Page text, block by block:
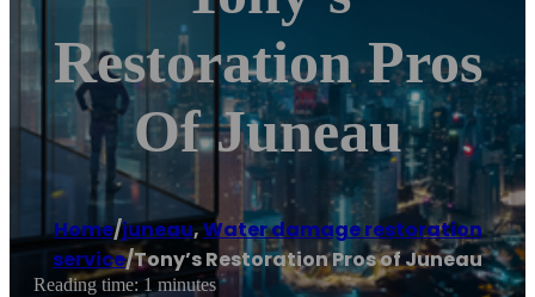
Restoration Pros
Of Juneau
Home/juneau,Water damage restoration
service/Tony’s Restoration Pros of Juneau
Reading time: 1 minutes